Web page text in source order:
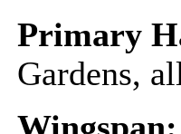
Primary
Gardens,